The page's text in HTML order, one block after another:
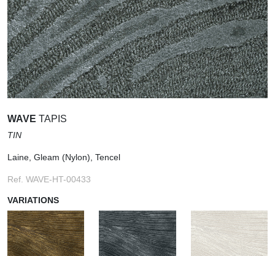
WAVE TAPIS
TIN
Laine, Gleam (Nylon), Tencel
Ref. WAVE-HT-00433
VARIATIONS